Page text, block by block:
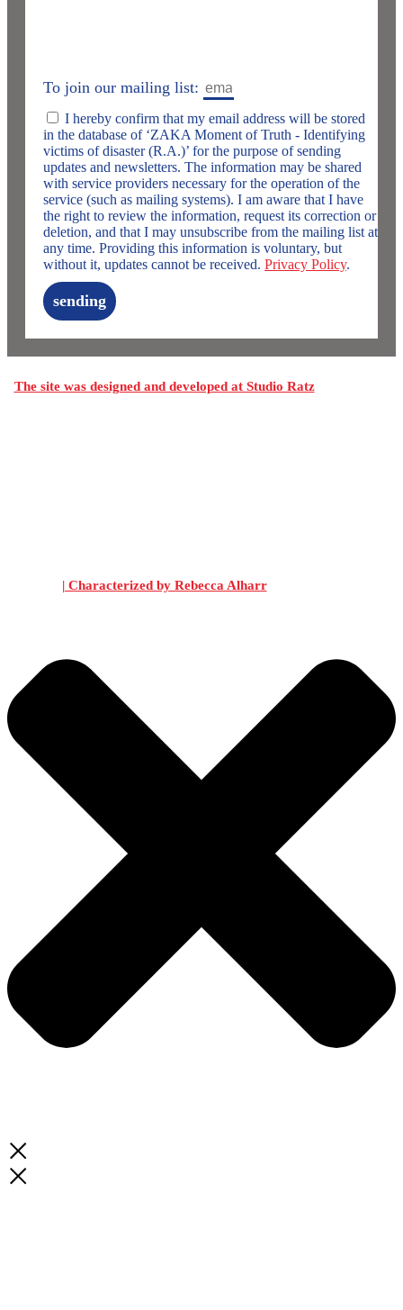
To join our mailing list:
I hereby confirm that my email address will be stored
in the database of ‘ZAKA Moment of Truth - Identifying
victims of disaster (R.A.)’ for the purpose of sending
updates and newsletters. The information may be shared
with service providers necessary for the operation of the
service (such as mailing systems). I am aware that I have
the right to review the information, request its correction or
deletion, and that I may unsubscribe from the mailing list at
any time. Providing this information is voluntary, but
without it, updates cannot be received. Privacy Policy.
sending
The site was designed and developed at Studio Ratz
| Characterized by Rebecca Alharr